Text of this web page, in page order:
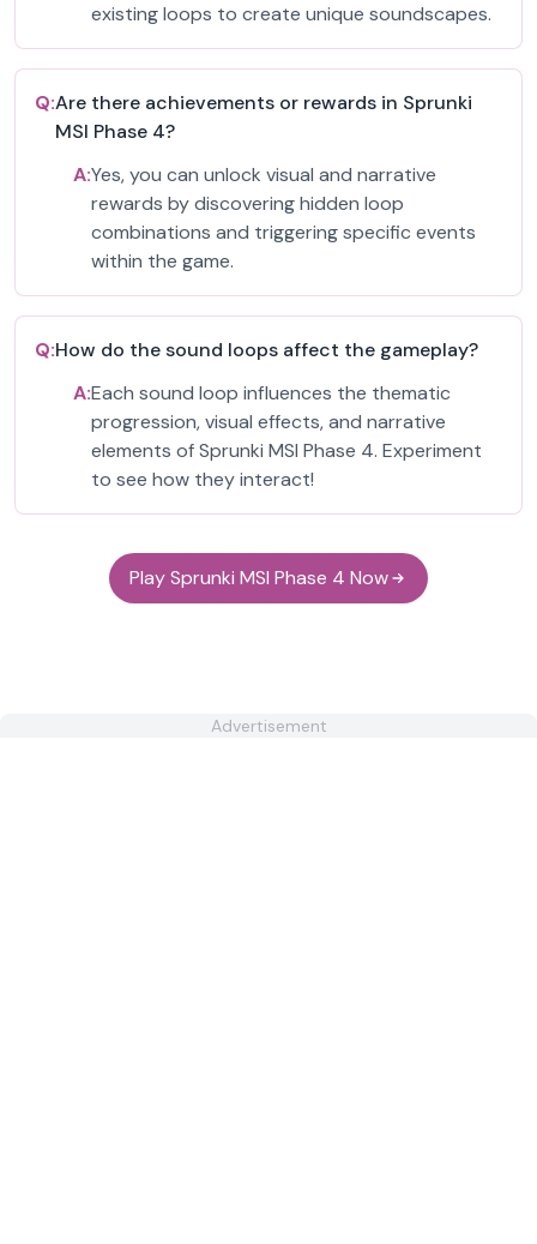
existing loops to create unique soundscapes.
Q:Are there achievements or rewards in Sprunki
MSI Phase 4?
A:Yes, you can unlock visual and narrative
rewards by discovering hidden loop
combinations and triggering specific events
within the game.
Q:How do the sound loops affect the gameplay?
A:Each sound loop influences the thematic
progression, visual effects, and narrative
elements of Sprunki MSI Phase 4. Experiment
to see how they interact!
Play Sprunki MSI Phase 4 Now
Advertisement